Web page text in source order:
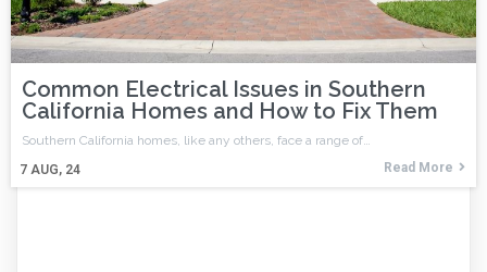
Common Electrical Issues in Southern
California Homes and How to Fix Them
7 AUG, 24
Southern California homes, like any others, face a range of…
Read More